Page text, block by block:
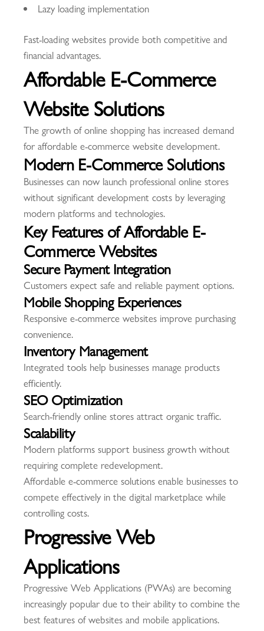
Lazy loading implementation
Fast-loading websites provide both competitive and
financial advantages.
Affordable E-Commerce
Website Solutions
The growth of online shopping has increased demand
for affordable e-commerce website development.
Modern E-Commerce Solutions
Businesses can now launch professional online stores
without significant development costs by leveraging
modern platforms and technologies.
Key Features of Affordable E-
Commerce Websites
Secure Payment Integration
Customers expect safe and reliable payment options.
Mobile Shopping Experiences
Responsive e-commerce websites improve purchasing
convenience.
Inventory Management
Integrated tools help businesses manage products
efficiently.
SEO Optimization
Search-friendly online stores attract organic traffic.
Scalability
Modern platforms support business growth without
requiring complete redevelopment.
Affordable e-commerce solutions enable businesses to
compete effectively in the digital marketplace while
controlling costs.
Progressive Web
Applications
Progressive Web Applications (PWAs) are becoming
increasingly popular due to their ability to combine the
best features of websites and mobile applications.